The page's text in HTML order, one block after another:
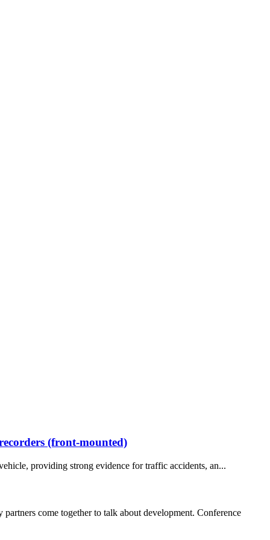
(front-mounted)
providing strong evidence for traffic accidents, an...
come together to talk about development. Conference